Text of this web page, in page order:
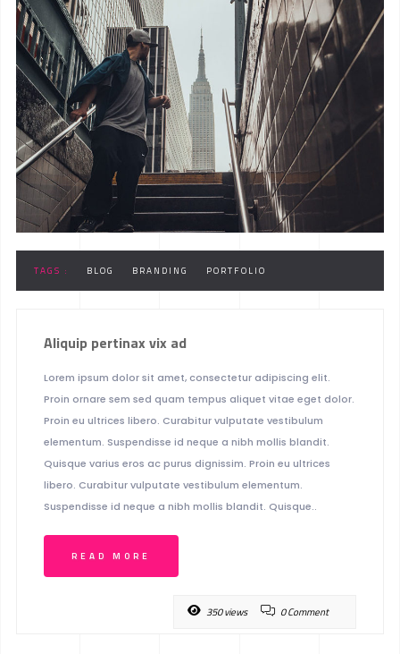
TAGS : BLOG BRANDING PORTFOLIO
Aliquip pertinax vix ad
Lorem ipsum dolor sit amet, consectetur adipiscing elit.
Proin ornare sem sed quam tempus aliquet vitae eget dolor.
Proin eu ultrices libero. Curabitur vulputate vestibulum
elementum. Suspendisse id neque a nibh mollis blandit.
Quisque varius eros ac purus dignissim. Proin eu ultrices
libero. Curabitur vulputate vestibulum elementum.
Suspendisse id neque a nibh mollis blandit. Quisque..
READ MORE
350 views 0 Comment